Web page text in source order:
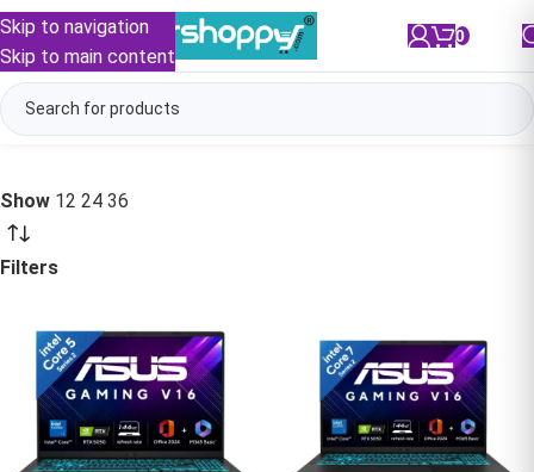
Skip to navigation
Skip to main content
0
Show 12 24 36
Filters